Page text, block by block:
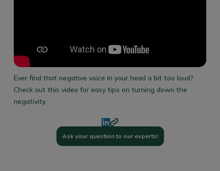
Ever find that negative voice in your head a bit too loud?
Check out this video for easy tips on turning down the
negativity
Ask your question to our experts!